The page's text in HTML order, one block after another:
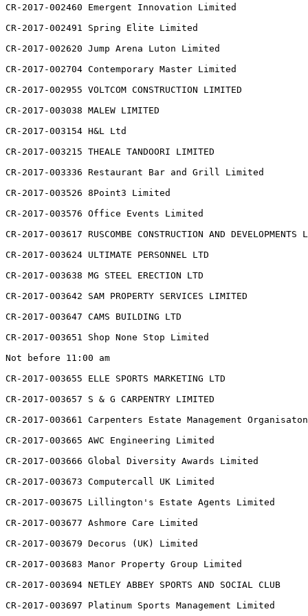
CR-2017-002460 Emergent Innovation Limited
CR-2017-002491 Spring Elite Limited
CR-2017-002620 Jump Arena Luton Limited
CR-2017-002704 Contemporary Master Limited
CR-2017-002955 VOLTCOM CONSTRUCTION LIMITED
CR-2017-003038 MALEW LIMITED
CR-2017-003154 H&L Ltd
CR-2017-003215 THEALE TANDOORI LIMITED
CR-2017-003336 Restaurant Bar and Grill Limited
CR-2017-003526 8Point3 Limited
CR-2017-003576 Office Events Limited
CR-2017-003617 RUSCOMBE CONSTRUCTION AND DEVELOPMENTS
CR-2017-003624 ULTIMATE PERSONNEL LTD
CR-2017-003638 MG STEEL ERECTION LTD
CR-2017-003642 SAM PROPERTY SERVICES LIMITED
CR-2017-003647 CAMS BUILDING LTD
CR-2017-003651 Shop None Stop Limited
Not before 11:00 am
CR-2017-003655 ELLE SPORTS MARKETING LTD
CR-2017-003657 S & G CARPENTRY LIMITED
CR-2017-003661 Carpenters Estate Management
CR-2017-003665 AWC Engineering Limited
CR-2017-003666 Global Diversity Awards Limited
CR-2017-003673 Computercall UK Limited
CR-2017-003675 Lillington's Estate Agents Limited
CR-2017-003677 Ashmore Care Limited
CR-2017-003679 Decorus (UK) Limited
CR-2017-003683 Manor Property Group Limited
CR-2017-003694 NETLEY ABBEY SPORTS AND SOCIAL CLUB
CR-2017-003697 Platinum Sports Management Limited